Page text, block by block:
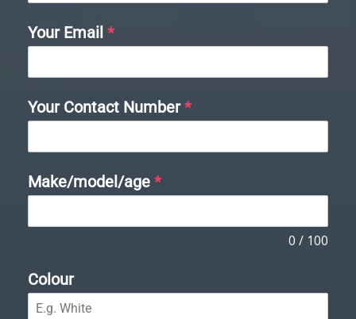
Your Email *
Your Contact Number*
Make/model/age *
0 / 100
Colour